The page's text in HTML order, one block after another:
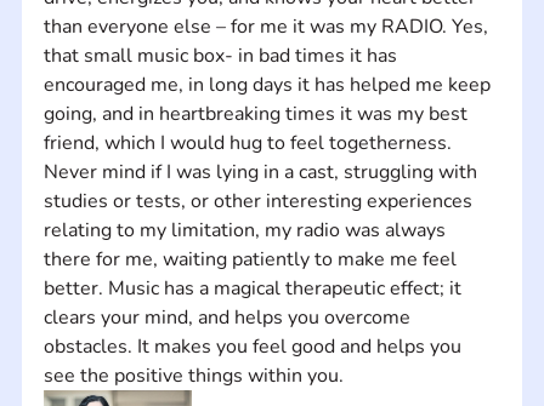
than everyone else – for me it was my RADIO. Yes,
that small music box- in bad times it has
encouraged me, in long days it has helped me keep
going, and in heartbreaking times it was my best
friend, which I would hug to feel togetherness.
Never mind if I was lying in a cast, struggling with
studies or tests, or other interesting experiences
relating to my limitation, my radio was always
there for me, waiting patiently to make me feel
better. Music has a magical therapeutic effect; it
clears your mind, and helps you overcome
obstacles. It makes you feel good and helps you
see the positive things within you.